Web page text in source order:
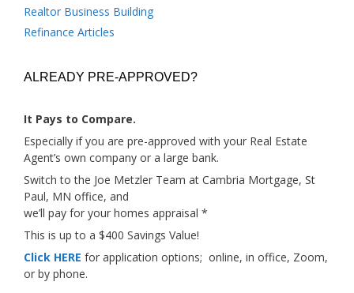
Realtor Business Building
Refinance Articles
ALREADY PRE-APPROVED?
It Pays to Compare.
Especially if you are pre-approved with your Real Estate
Agent’s own company or a large bank.
Switch to the Joe Metzler Team at Cambria Mortgage, St
Paul, MN office, and
we’ll pay for your homes appraisal *
This is up to a $400 Savings Value!
Click HERE for application options; online, in office, Zoom,
or by phone.